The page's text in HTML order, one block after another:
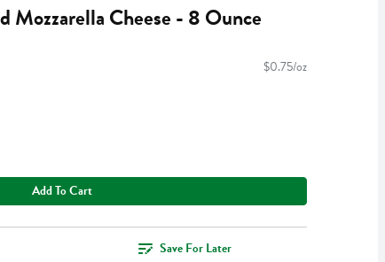
Mozzarella Cheese - 8 Ounce
$0.75/oz
Add To Cart
Save For Later